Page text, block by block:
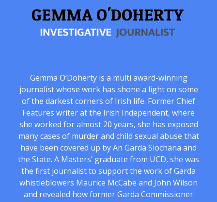
Gemma O’Doherty is a multi award-winning
journalist whose work has shone a light on some
of the darkest corners of Irish life. Former Chief
Features writer at the Irish Independent, where
she worked for almost 20 years, she has exposed
many cases of murder and child sexual abuse that
have been covered up by An Garda Siochana and
the State. A Masters’ graduate from UCD, she was
the first journalist to support the work of Garda
whistleblowers Maurice McCabe and John Wilson
and revealed how former Garda Commissioner